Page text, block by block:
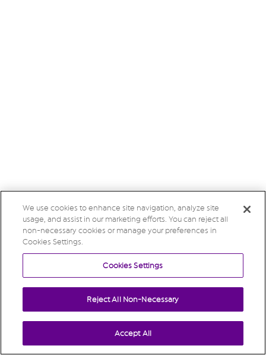
We use cookies to enhance site navigation, analyze site
usage, and assist in our marketing efforts. You can reject all
non-necessary cookies or manage your preferences in
Cookies Settings.
Cookies Settings
Reject All Non-Necessary
Accept All